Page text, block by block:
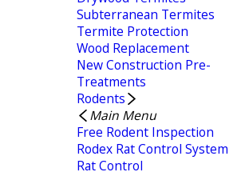
Subterranean Termites
Termite Protection
Wood Replacement
New Construction Pre-
Treatments
Rodents
Main Menu
Free Rodent Inspection
Rodex Rat Control System
Rat Control